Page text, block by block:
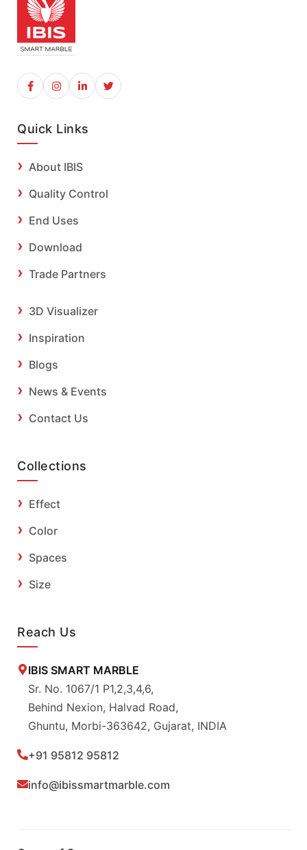
Quick Links
About IBIS
Quality Control
End Uses
Download
Trade Partners
3D Visualizer
Inspiration
Blogs
News & Events
Contact Us
Collections
Effect
Color
Spaces
Size
Reach Us
IBIS SMART MARBLE
Sr. No. 1067/1 P1,2,3,4,6,
Behind Nexion, Halvad Road,
Ghuntu, Morbi-363642, Gujarat, INDIA
+91 95812 95812
info@ibissmartmarble.com